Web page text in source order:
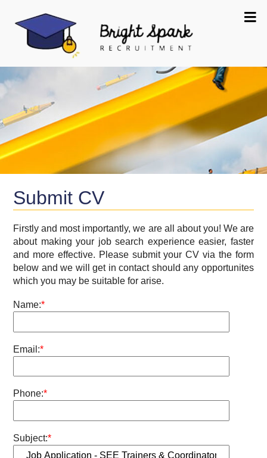
Submit CV
Firstly and most importantly, we are all about you! We are
about making your job search experience easier, faster
and more effective. Please submit your CV via the form
below and we will get in contact should any opportunites
which you may be suitable for arise.
Name:*
Email:*
Phone:*
Subject:*